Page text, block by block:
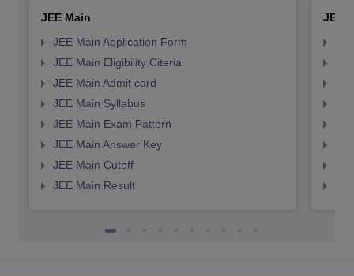
JEE Main
JEE Main Application Form
JEE Main Eligibility Citeria
JEE Main Admit card
JEE Main Syllabus
JEE Main Exam Pattern
JEE Main Answer Key
JEE Main Cutoff
JEE Main Result
JEE